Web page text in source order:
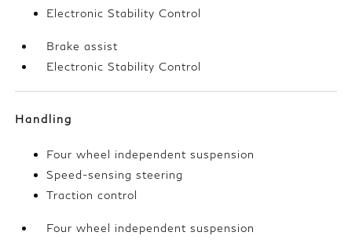
Electronic Stability Control
Brake assist
Electronic Stability Control
Handling
Four wheel independent suspension
Speed-sensing steering
Traction control
Four wheel independent suspension